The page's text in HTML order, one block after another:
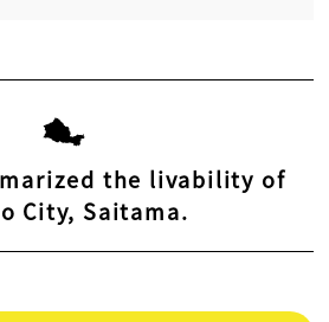
the livability of
City, Saitama.